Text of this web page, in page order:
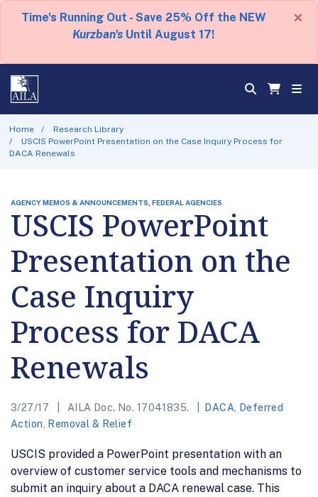
Time's Running Out - Save 25% Off the NEW
Kurzban's Until August 17!
×
Home
Research Library
USCIS PowerPoint Presentation on the Case Inquiry Process for
DACA Renewals
AGENCY MEMOS & ANNOUNCEMENTS, FEDERAL AGENCIES
USCIS PowerPoint
Presentation on the
Case Inquiry
Process for DACA
Renewals
3/27/17 AILA Doc. No. 17041835. DACA
Deferred
Action
Removal & Relief
USCIS provided a PowerPoint presentation with an
overview of customer service tools and mechanisms to
submit an inquiry about a DACA renewal case. This